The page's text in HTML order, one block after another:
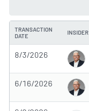
TRANSACTION
DATE
INSIDER
8/3/2026
6/16/2026